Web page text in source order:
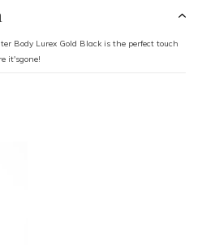
Body Lurex Gold Black is the perfect touch
it'sgone!